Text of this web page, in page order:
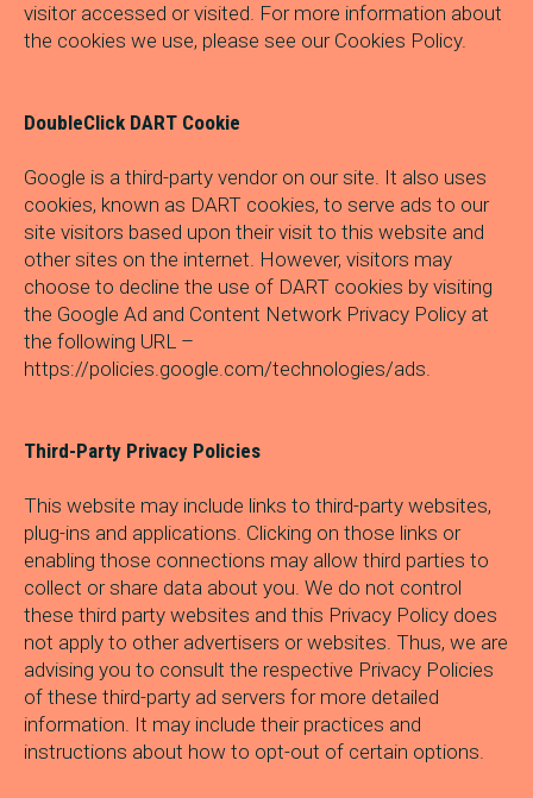
visitor accessed or visited. For more information about
the cookies we use, please see our Cookies Policy.
DoubleClick DART Cookie
Google is a third-party vendor on our site. It also uses
cookies, known as DART cookies, to serve ads to our
site visitors based upon their visit to this website and
other sites on the internet. However, visitors may
choose to decline the use of DART cookies by visiting
the Google Ad and Content Network Privacy Policy at
the following URL –
https://policies.google.com/technologies/ads.
Third-Party Privacy Policies
This website may include links to third-party websites,
plug-ins and applications. Clicking on those links or
enabling those connections may allow third parties to
collect or share data about you. We do not control
these third party websites and this Privacy Policy does
not apply to other advertisers or websites. Thus, we are
advising you to consult the respective Privacy Policies
of these third-party ad servers for more detailed
information. It may include their practices and
instructions about how to opt-out of certain options.